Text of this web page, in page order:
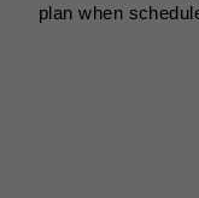
plan when